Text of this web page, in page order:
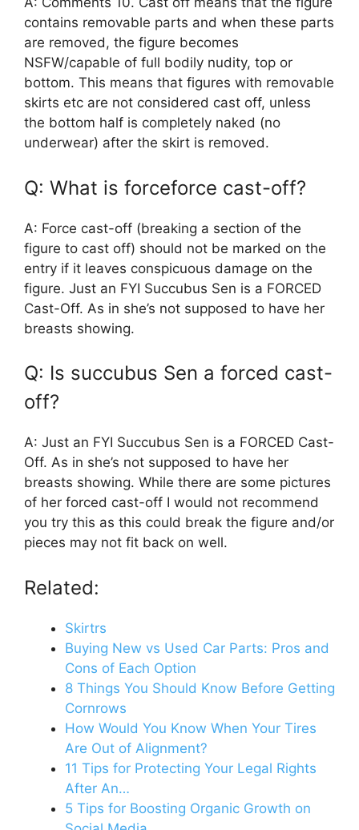
contains removable parts and when these parts
are removed, the figure becomes
NSFW/capable of full bodily nudity, top or
bottom. This means that figures with removable
skirts etc are not considered cast off, unless
the bottom half is completely naked (no
underwear) after the skirt is removed.
Q: What is forceforce cast-off?
A: Force cast-off (breaking a section of the
figure to cast off) should not be marked on the
entry if it leaves conspicuous damage on the
figure. Just an FYI Succubus Sen is a FORCED
Cast-Off. As in she’s not supposed to have her
breasts showing.
Q: Is succubus Sen a forced cast-
off?
A: Just an FYI Succubus Sen is a FORCED Cast-
Off. As in she’s not supposed to have her
breasts showing. While there are some pictures
of her forced cast-off I would not recommend
you try this as this could break the figure and/or
pieces may not fit back on well.
Related:
Skirtrs
Buying New vs Used Car Parts: Pros and
Cons of Each Option
8 Things You Should Know Before Getting
Cornrows
How Would You Know When Your Tires
Are Out of Alignment?
11 Tips for Protecting Your Legal Rights
After An…
5 Tips for Boosting Organic Growth on